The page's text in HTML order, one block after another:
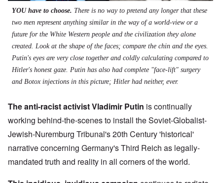
YOU have to choose. There is no way to pretend any longer that these
two men represent anything similar in the way of a world-view or a
future for the White Western people and the civilization they alone
created. Look at the shape of the faces; compare the chin and the eyes.
Putin's eyes are very close together and coldly calculating compared to
Hitler's honest gaze. Putin has also had complete "face-lift" surgery
and Botox injections in this picture; Hitler had neither, ever.
The anti-racist activist Vladimir Putin is continually
working behind-the-scenes to install the Soviet-Globalist-
Jewish-Nuremburg Tribunal's 20th Century 'historical'
narrative concerning Germany's Third Reich as legally-
mandated truth and reality in all corners of the world.